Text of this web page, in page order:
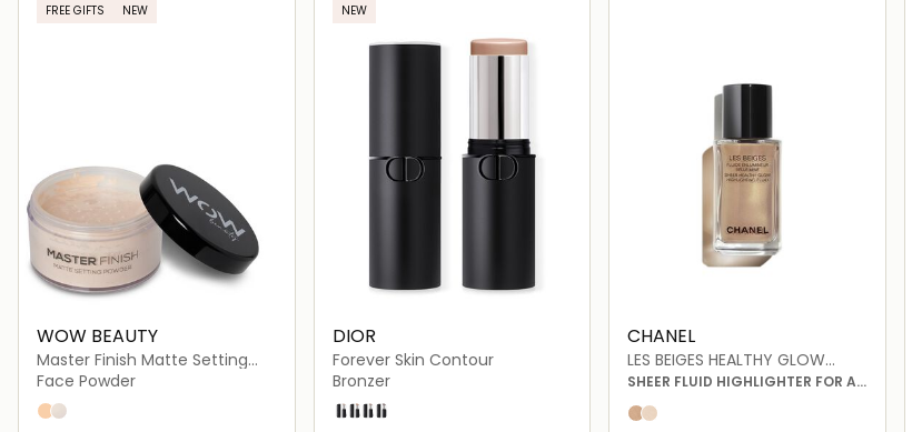
FREE GIFTS NEW
WOW BEAUTY
Master Finish Matte Setting
Powder
Face Powder
102 Banana Split
101 Transparent
NEW
DIOR
Forever Skin Contour
Bronzer
01 Light
02 Tan
03 Medium
04 Deep
CHANEL
LES BEIGES HEALTHY GLOW
SHEER HIGHLIGHTING FLUID
SHEER FLUID HIGHLIGHTER FOR A
LUMINOUS HEALTHY GLOW.
FOR FACE AND BODY.
Sunkissed
pearly glow